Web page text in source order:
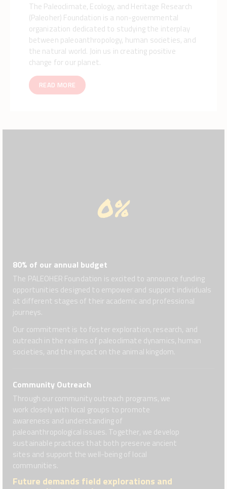
The Paleoclimate, Ecology, and Heritage Research
(Paleoher) Foundation is a non-governmental
organization dedicated to studying the interplay
between paleoanthropology, human societies, and
the natural world. Join us in creating positive
change for our planet.
READ MORE
0%
80% of our annual budget
The PALEOHER Foundation is excited to announce funding
opportunities designed to empower and support individuals
at different stages of their academic and professional
journeys.
Our commitment is to foster exploration, research, and
outreach in the realms of paleoclimate dynamics, human
societies, and the impact on the animal kingdom.
Community Outreach
Through our community outreach programs, we
work closely with local groups to promote
awareness and understanding of
paleoanthropological issues. Together, we develop
sustainable practices that both preserve ancient
sites and support the well-being of local
communities.
Future demands field explorations and